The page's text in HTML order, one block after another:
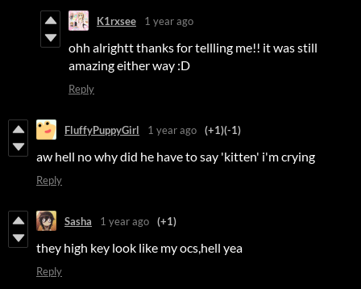
K1rxsee 1 year ago
ohh alrightt thanks for tellling me!! it was still
amazing either way :D
Reply
FluffyPuppyGirl 1 year ago (+1)(-1)
aw hell no why did he have to say 'kitten' i'm crying
Reply
Sasha 1 year ago (+1)
they high key look like my ocs,hell yea
Reply